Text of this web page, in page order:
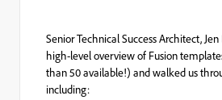
Senior Technical Success Architect,
high-level overview of Fusion
than 50 available!) and walked us
including: